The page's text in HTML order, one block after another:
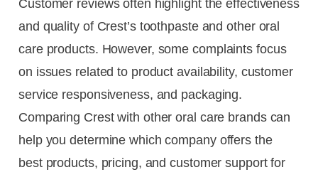
Customer reviews often highlight the effectiveness
and quality of Crest’s toothpaste and other oral
care products. However, some complaints focus
on issues related to product availability, customer
service responsiveness, and packaging.
Comparing Crest with other oral care brands can
help you determine which company offers the
best products, pricing, and customer support for